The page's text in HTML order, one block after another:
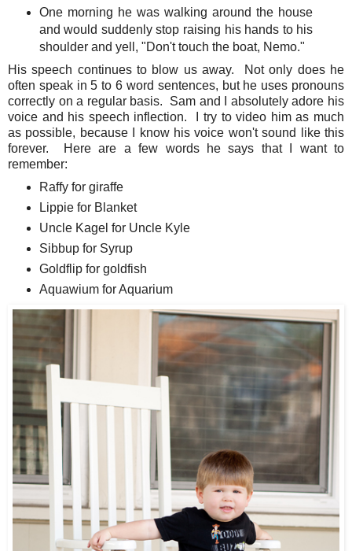
One morning he was walking around the house
and would suddenly stop raising his hands to his
shoulder and yell, "Don't touch the boat, Nemo."
His speech continues to blow us away. Not only does he
often speak in 5 to 6 word sentences, but he uses pronouns
correctly on a regular basis. Sam and I absolutely adore his
voice and his speech inflection. I try to video him as much
as possible, because I know his voice won't sound like this
forever. Here are a few words he says that I want to
remember:
Raffy for giraffe
Lippie for Blanket
Uncle Kagel for Uncle Kyle
Sibbup for Syrup
Goldflip for goldfish
Aquawium for Aquarium